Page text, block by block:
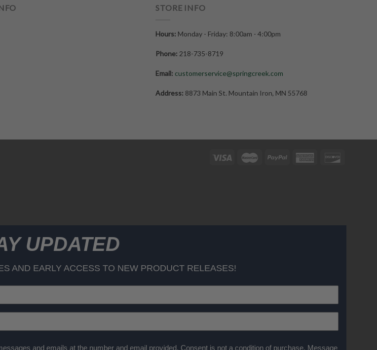
STORE INFO
Hours: Monday - Friday: 8:00am - 4:00pm
Phone: 218-735-8719
Email: customerservice@springcreek.com
Address: 8873 Main St. Mountain Iron, MN 55768
UPDATED
AND EARLY ACCESS TO NEW PRODUCT RELEASES!
and emails at the number and email provided. Consent is not a condition of purchase. Message